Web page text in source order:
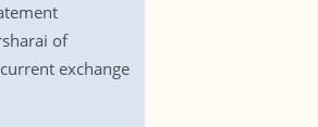
of
exchange